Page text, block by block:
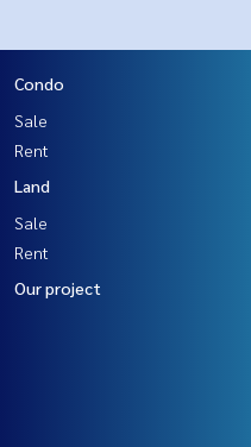
Condo
Sale
Rent
Land
Sale
Rent
Our project